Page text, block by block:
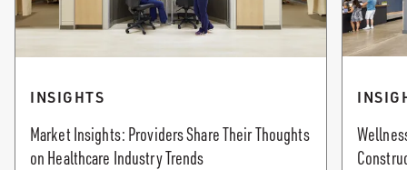
INSIGHTS
Market Insights: Providers Share Their Thoughts
on Healthcare Industry Trends